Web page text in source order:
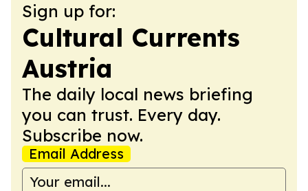
Sign up for:
Cultural Currents
Austria
The daily local news briefing
you can trust. Every day.
Subscribe now.
Email Address